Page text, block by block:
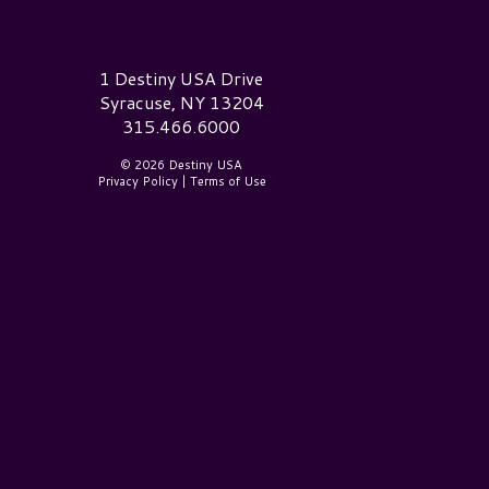
USA Logo1 Destiny USA Drive
Syracuse, NY 13204
315.466.6000
© 2026 Destiny USA
Privacy Policy| Terms of Use